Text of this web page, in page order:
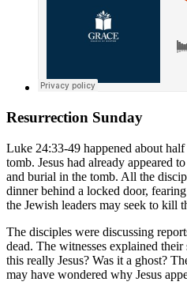
Resurrection Sunday
Luke 24:33-49 happened about
tomb. Jesus had already appeared
and burial in the tomb. All the
dinner behind a locked door,
the Jewish leaders may seek to kill
The disciples were discussing
dead. The witnesses explained
this really Jesus? Was it a ghost?
may have wondered why Jesus